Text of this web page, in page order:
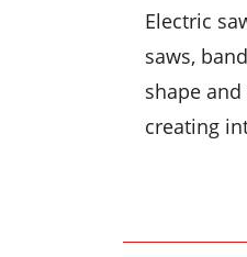
Electric
saws,
shape
creating